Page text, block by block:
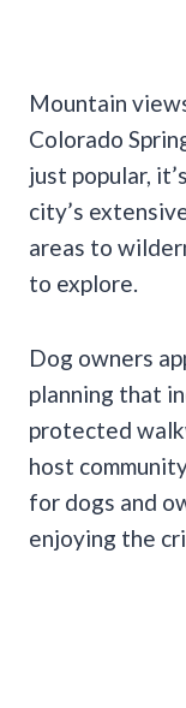
Mountain
Colorado
just popular,
city’s
areas to
to explore.
Dog owners
planning that
protected
host
for dogs and
enjoying the